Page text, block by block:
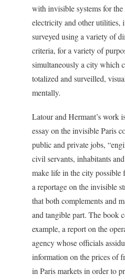
with invisible systems for
electricity and other utilities,
surveyed using a variety of
criteria, for a variety of
simultaneously a city which
totalized and surveilled,
mentally.
Latour and Hermant’s work
essay on the invisible Paris
public and private jobs,
civil servants, inhabitants
make life in the city possible
a reportage on the invisible
that both complements and
and tangible part. The book
example, a report on the
agency whose officials
information on the prices of
in Paris markets in order to